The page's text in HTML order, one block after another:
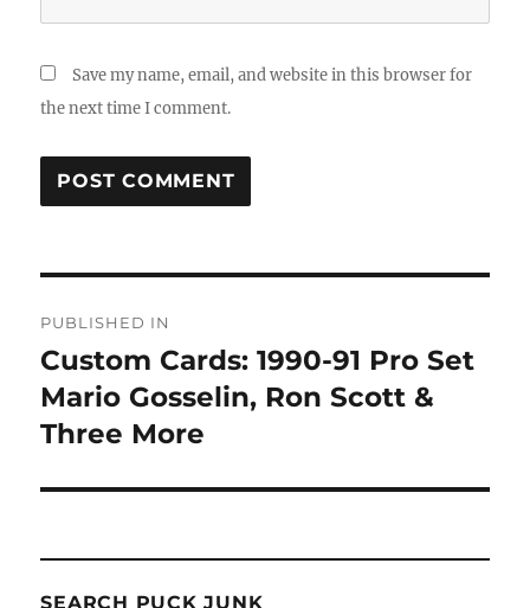
Save my name, email, and website in this browser for
the next time I comment.
navigation
PUBLISHED IN
Custom Cards: 1990-91 Pro Set
Mario Gosselin, Ron Scott &
Three More
SEARCH PUCK JUNK